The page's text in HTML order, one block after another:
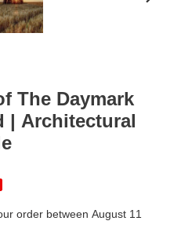
The Daymark
| Architectural
order between August 11